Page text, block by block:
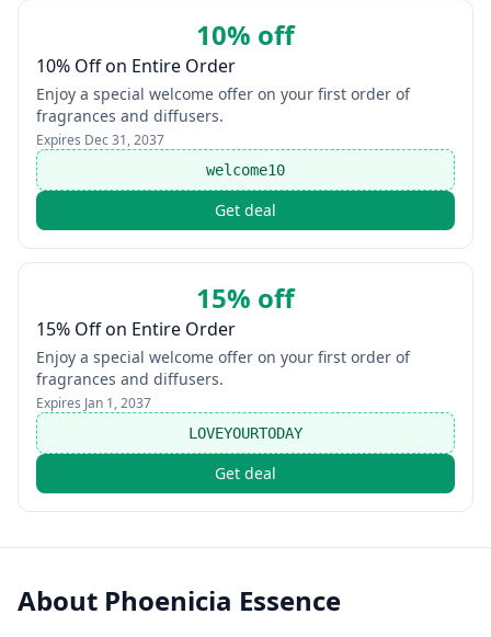
10% off
10% Off on Entire Order
Enjoy a special welcome offer on your first order of
fragrances and diffusers.
Expires Dec 31, 2037
welcome10
Get deal
15% off
15% Off on Entire Order
Enjoy a special welcome offer on your first order of
fragrances and diffusers.
Expires Jan 1, 2037
LOVEYOURTODAY
Get deal
About Phoenicia Essence